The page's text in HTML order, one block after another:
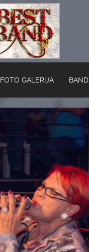
FOTO GALERIJA BAND